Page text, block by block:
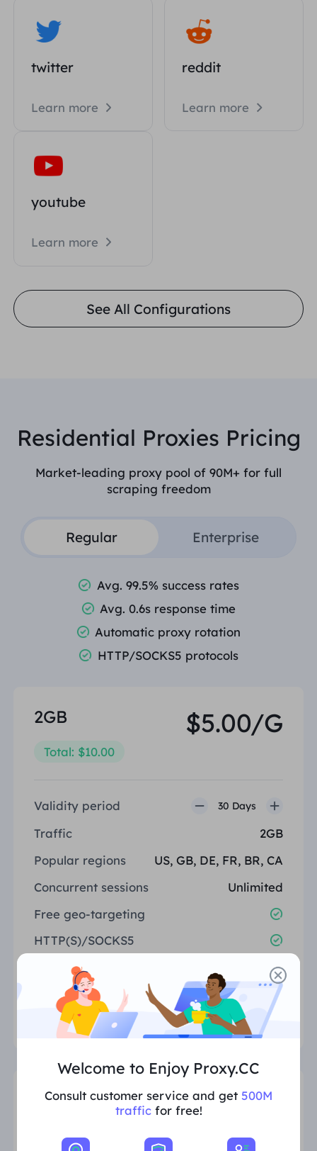
twitter
Learn more
reddit
Learn more
youtube
Learn more
See All Configurations
Residential Proxies Pricing
Market-leading proxy pool of 90M+ for full
scraping freedom
Regular Enterprise
Avg. 99.5% success rates
Avg. 0.6s response time
Automatic proxy rotation
HTTP/SOCKS5 protocols
2GB
Total: $10.00
$5.00/G
Validity period 30 Days
Traffic
2GB
Popular regions
US, GB, DE, FR, BR, CA
Concurrent sessions
Unlimited
Free geo-targeting
HTTP(S)/SOCKS5
24/7 support
Select
10GB
Total: $30.00
$3.00/G
Welcome to Enjoy Proxy.CC
Consult customer service and get 500M
trafficfor free!